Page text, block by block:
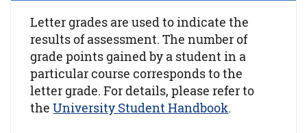
Letter grades are used to indicate the
results of assessment. The number of
grade points gained by a student in a
particular course corresponds to the
letter grade. For details, please refer to
theUniversity Student Handbook.